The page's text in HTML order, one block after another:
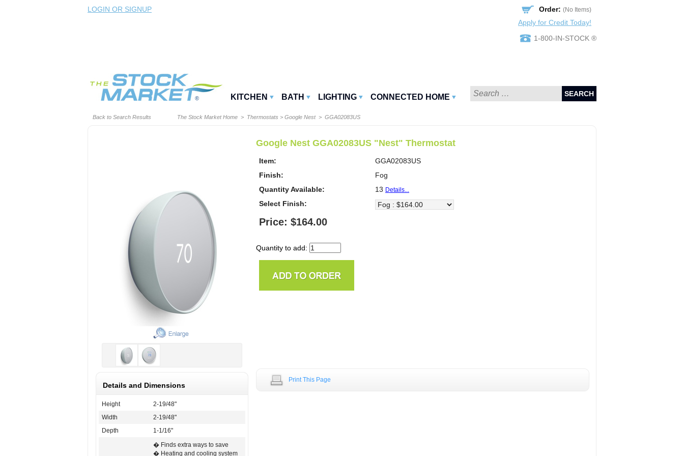
LOGIN OR SIGNUP Order: (No Items)
Apply for Credit Today!
1-800-IN-STOCK ®
KITCHEN BATH LIGHTING CONNECTED HOME SEARCH
Back to Search Results The Stock Market Home > Thermostats > Google Nest> GGA02083US
Google Nest GGA02083US "Nest" Thermostat
Item:
GGA02083US
Finish:
Fog
Quantity Available:
13 Details...
Select Finish:
Price: $164.00
Quantity to add:
Details and Dimensions
Height
2-19/48"
Width
2-19/48"
Depth
1-1/16"
� Finds extra ways to save
� Heating and cooling system
Print This Page